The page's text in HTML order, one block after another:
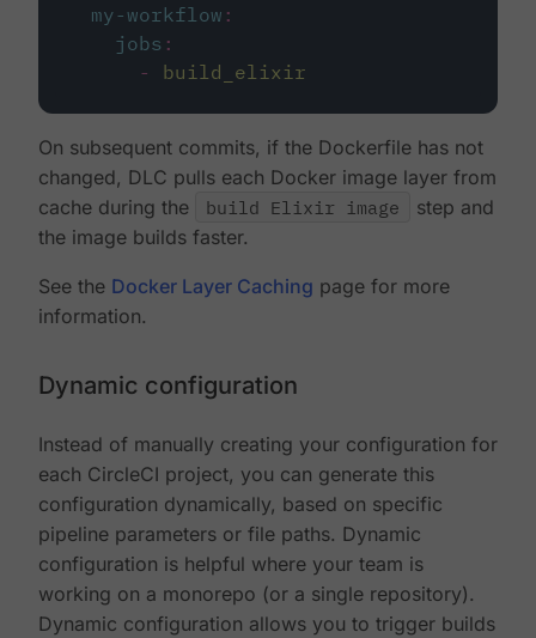
my-workflow :
jobs :
-
build_elixir
On subsequent commits, if the Dockerfile has not
changed, DLC pulls each Docker image layer from
cache during the
build Elixir image
step and
the image builds faster.
See the Docker Layer Caching page for more
information.
Dynamic configuration
Instead of manually creating your configuration for
each CircleCI project, you can generate this
configuration dynamically, based on specific
pipeline parameters or file paths. Dynamic
configuration is helpful where your team is
working on a monorepo (or a single repository).
Dynamic configuration allows you to trigger builds